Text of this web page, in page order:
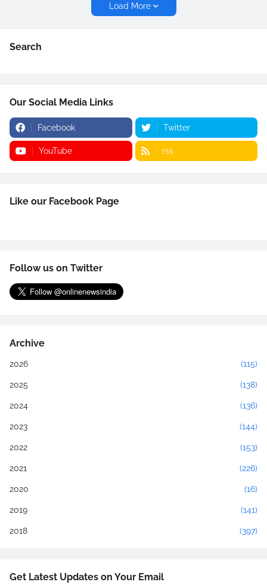
Load More
Search
Our Social Media Links
Facebook Twitter
YouTube rss
Like our Facebook Page
Follow us on Twitter
Archive
2026 (115)
2025 (138)
2024 (136)
2023 (144)
2022 (153)
2021 (226)
2020 (16)
2019 (141)
2018 (397)
Get Latest Updates on Your Email